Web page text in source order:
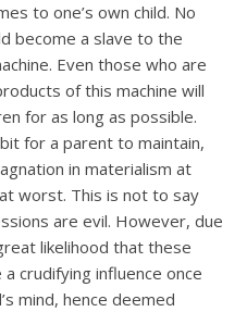
to one’s own child. No
become a slave to the
Even those who are
of this machine will
for as long as possible.
for a parent to maintain,
in materialism at
worst. This is not to say
are evil. However, due
likelihood that these
crudifying influence once
mind, hence deemed